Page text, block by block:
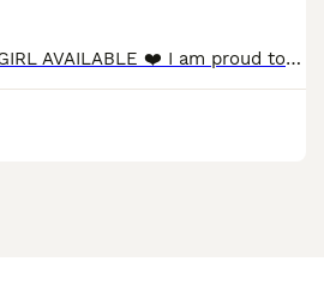
**READY NOW** 1 BIG CHUNKY GIRL AVAILABLE ❤️ I am proud to announce this beautiful litter of show-type Clumber Spaniels. With an exceptionally low COI of just 0.4% and health-tested, true-to-type pare